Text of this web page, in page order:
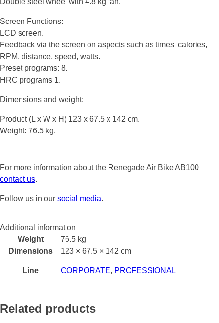
Double steel wheel with 4.8 kg fan.
Screen Functions:
LCD screen.
Feedback via the screen on aspects such as times, calories,
RPM, distance, speed, watts.
Preset programs: 8.
HRC programs 1.
Dimensions and weight:
Product (L x W x H) 123 x 67.5 x 142 cm.
Weight: 76.5 kg.
For more information about the Renegade Air Bike AB100
contact us.
Follow us in our social media.
Additional information
Weight
76.5 kg
Dimensions
123 × 67.5 × 142 cm
Line CORPORATE, PROFESSIONAL
Related products